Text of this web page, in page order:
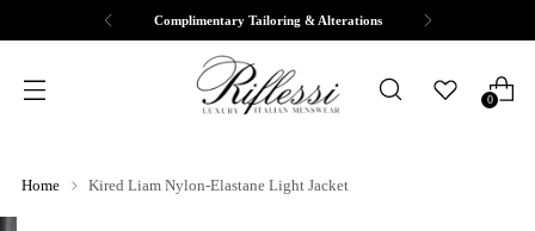
Complimentary Tailoring & Alterations
0
Home Kired Liam Nylon-Elastane Light Jacket